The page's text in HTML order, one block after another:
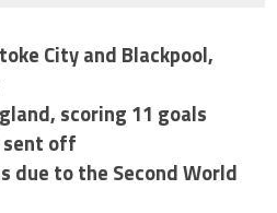
City and Blackpool,
scoring 11 goals
sent off
due to the Second World